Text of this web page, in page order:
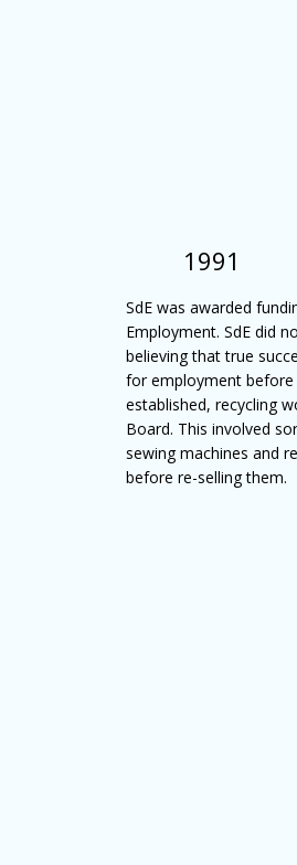
1991
SdE was awarded
Employment. SdE did
believing that true
for employment before
established, recycling
Board. This involved
sewing machines and
before re-selling them.